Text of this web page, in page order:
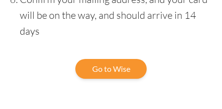
will be on the way, and should arrive in 14
days
Go to Wise